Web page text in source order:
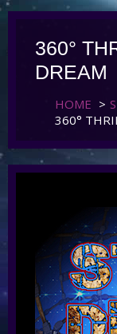
360°
DREAM
HOME >
360°